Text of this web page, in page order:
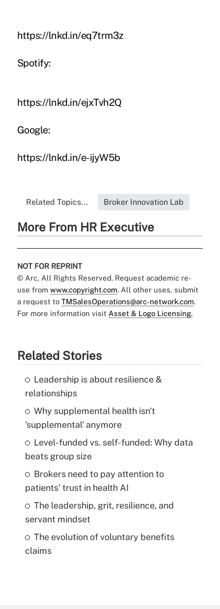
https://lnkd.in/eq7trm3z
Spotify:
https://lnkd.in/ejxTvh2Q
Google:
https://lnkd.in/e-ijyW5b
Related Topics... Broker Innovation Lab
More From HR Executive
NOT FOR REPRINT
© Arc, All Rights Reserved. Request academic re-
use from www.copyright.com. All other uses, submit
a request to TMSalesOperations@arc-network.com.
For more information visit Asset & Logo Licensing.
Related Stories
Leadership is about resilience &
relationships
Why supplemental health isn't
'supplemental' anymore
Level-funded vs. self-funded: Why data
beats group size
Brokers need to pay attention to
patients' trust in health AI
The leadership, grit, resilience, and
servant mindset
The evolution of voluntary benefits
claims